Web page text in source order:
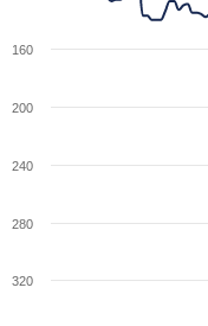
320
280
240
200
160